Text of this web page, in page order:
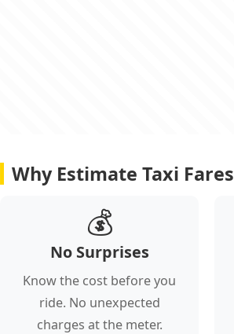
Why Estimate Taxi Fares
💰
No Surprises
Know the cost before you
ride. No unexpected
charges at the meter.